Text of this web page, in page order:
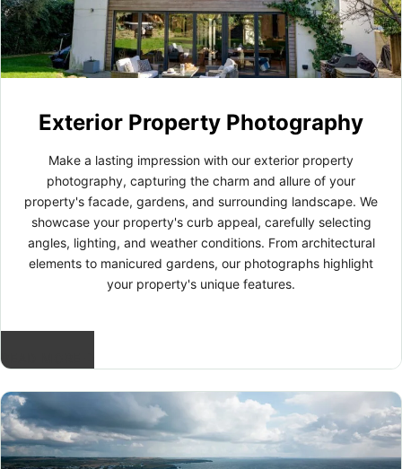
Exterior Property Photography
Make a lasting impression with our exterior property
photography, capturing the charm and allure of your
property's facade, gardens, and surrounding landscape. We
showcase your property's curb appeal, carefully selecting
angles, lighting, and weather conditions. From architectural
elements to manicured gardens, our photographs highlight
your property's unique features.
READ MORE